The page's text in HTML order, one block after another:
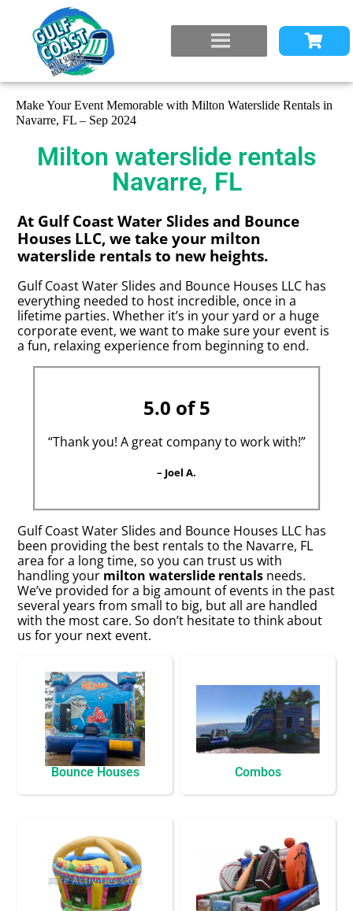
Make Your Event Memorable with Milton Waterslide Rentals in
Navarre, FL – Sep 2024
Milton waterslide rentals
Navarre, FL
At Gulf Coast Water Slides and Bounce
Houses LLC, we take your milton
waterslide rentals to new heights.
Gulf Coast Water Slides and Bounce Houses LLC has
everything needed to host incredible, once in a
lifetime parties. Whether it’s in your yard or a huge
corporate event, we want to make sure your event is
a fun, relaxing experience from beginning to end.
5.0 of 5
“Thank you! A great company to work with!”
– Joel A.
Gulf Coast Water Slides and Bounce Houses LLC has
been providing the best rentals to the Navarre, FL
area for a long time, so you can trust us with
handling your milton waterslide rentals needs.
We’ve provided for a big amount of events in the past
several years from small to big, but all are handled
with the most care. So don’t hesitate to think about
us for your next event.
Bounce Houses Combos